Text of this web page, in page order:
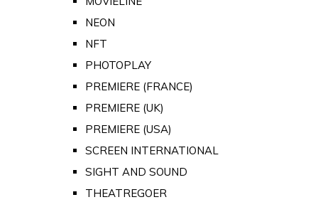
NEON
NFT
PHOTOPLAY
PREMIERE (FRANCE)
PREMIERE (UK)
PREMIERE (USA)
SCREEN INTERNATIONAL
SIGHT AND SOUND
THEATREGOER